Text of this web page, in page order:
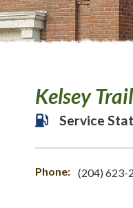
Kelsey
Service
Phone: (204) 623-